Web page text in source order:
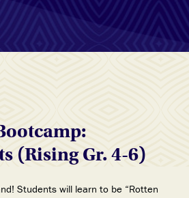
(Rising Gr. 4-6)
Students will learn to be “Rotten